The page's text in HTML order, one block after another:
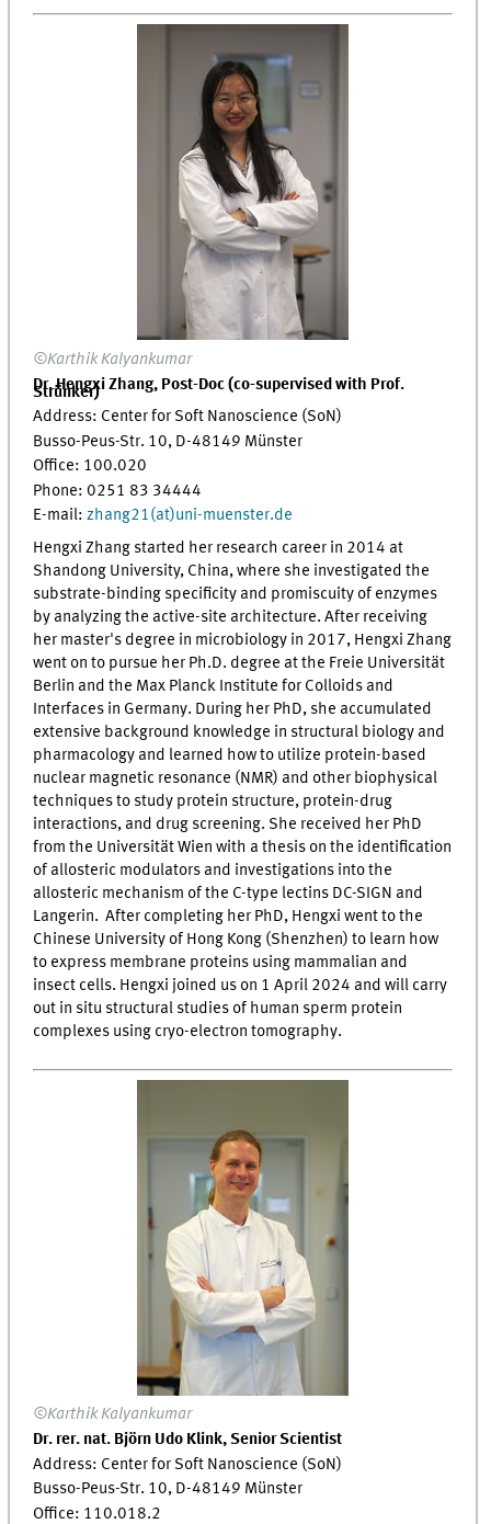
©Karthik Kalyankumar
Dr. Hengxi Zhang, Post-Doc (co-supervised with Prof.
Strünker)
Address: Center for Soft Nanoscience (SoN)
Busso-Peus-Str. 10, D-48149 Münster
Office: 100.020
Phone: 0251 83 34444
E-mail:zhang21(at)uni-muenster.de
Hengxi Zhang started her research career in 2014 at
Shandong University, China, where she investigated the
substrate-binding specificity and promiscuity of enzymes
by analyzing the active-site architecture. After receiving
her master's degree in microbiology in 2017, Hengxi Zhang
went on to pursue her Ph.D. degree at the Freie Universität
Berlin and the Max Planck Institute for Colloids and
Interfaces in Germany. During her PhD, she accumulated
extensive background knowledge in structural biology and
pharmacology and learned how to utilize protein-based
nuclear magnetic resonance (NMR) and other biophysical
techniques to study protein structure, protein-drug
interactions, and drug screening. She received her PhD
from the Universität Wien with a thesis on the identification
of allosteric modulators and investigations into the
allosteric mechanism of the C-type lectins DC-SIGN and
Langerin. After completing her PhD, Hengxi went to the
Chinese University of Hong Kong (Shenzhen) to learn how
to express membrane proteins using mammalian and
insect cells. Hengxi joined us on 1 April 2024 and will carry
out in situ structural studies of human sperm protein
complexes using cryo-electron tomography.
©Karthik Kalyankumar
Dr. rer. nat. Björn Udo Klink, Senior Scientist
Address: Center for Soft Nanoscience (SoN)
Busso-Peus-Str. 10, D-48149 Münster
Office: 110.018.2